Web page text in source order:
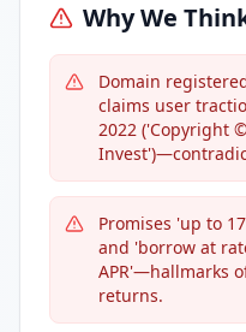
Why We
Domain
claims user
2022 ('Copyright
Promises 'up to
and 'borrow at
APR'—hallmarks
returns.